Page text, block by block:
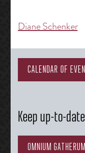
Post
navigation
Diane Schenker
CALENDAR OF
Keep up-to-
OMNIUM